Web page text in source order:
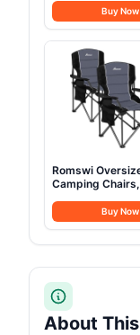
Camping,
Thru Hiking
Aluminum Pole
Single Door +
Designed in
2024 Model (4P)
Buy Now
Romswi
Camping
LBS,Padded
Sport Chairs,
Outdoor, Fishing
Buy Now
About